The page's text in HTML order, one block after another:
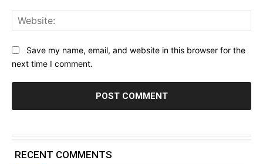
Save my name, email, and website in this browser for the
next time I comment.
RECENT COMMENTS